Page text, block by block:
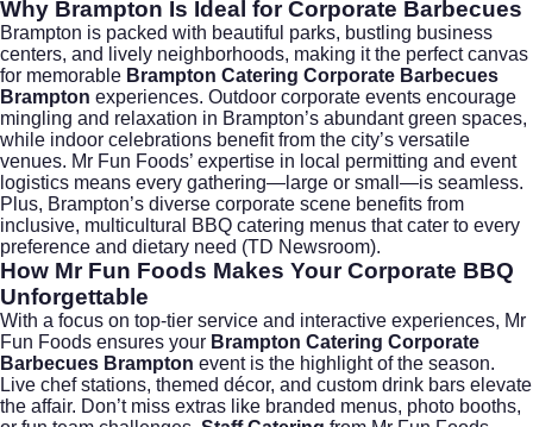
Why Brampton Is Ideal for Corporate Barbecues
Brampton is packed with beautiful parks, bustling business
centers, and lively neighborhoods, making it the perfect canvas
for memorable Brampton Catering Corporate Barbecues
Brampton experiences. Outdoor corporate events encourage
mingling and relaxation in Brampton’s abundant green spaces,
while indoor celebrations benefit from the city’s versatile
venues. Mr Fun Foods’ expertise in local permitting and event
logistics means every gathering—large or small—is seamless.
Plus, Brampton’s diverse corporate scene benefits from
inclusive, multicultural BBQ catering menus that cater to every
preference and dietary need (TD Newsroom).
How Mr Fun Foods Makes Your Corporate BBQ
Unforgettable
With a focus on top-tier service and interactive experiences, Mr
Fun Foods ensures your Brampton Catering Corporate
Barbecues Brampton event is the highlight of the season.
Live chef stations, themed décor, and custom drink bars elevate
the affair. Don’t miss extras like branded menus, photo booths,